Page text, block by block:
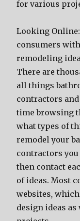
for various
Looking
consumers
remodeling
There are
all things
contractors
time browsing
what types of
remodel your
contractors
then contact
of ideas. Most
websites,
design ideas